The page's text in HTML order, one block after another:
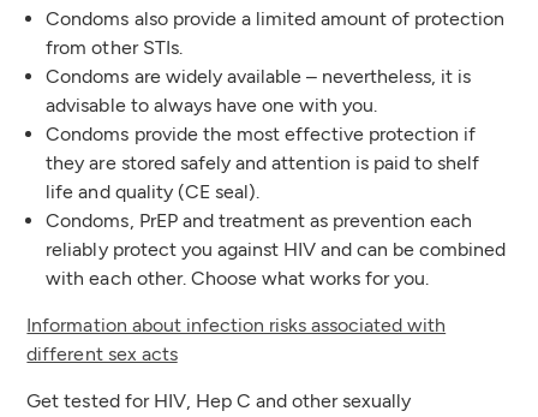
Condoms also provide a limited amount of protection
from other STIs.
Condoms are widely available – nevertheless, it is
advisable to always have one with you.
Condoms provide the most effective protection if
they are stored safely and attention is paid to shelf
life and quality (CE seal).
Condoms, PrEP and treatment as prevention each
reliably protect you against HIV and can be combined
with each other. Choose what works for you.
Information about infection risks associated with
different sex acts
Get tested for HIV, Hep C and other sexually